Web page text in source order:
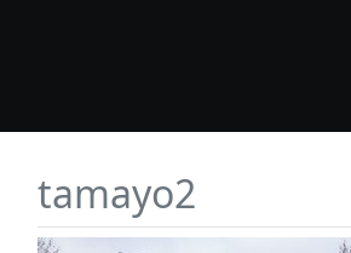
tamayo2